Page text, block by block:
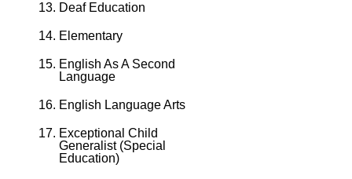
Deaf Education
Elementary
English As A Second
Language
English Language Arts
Exceptional Child
Generalist (Special
Education)